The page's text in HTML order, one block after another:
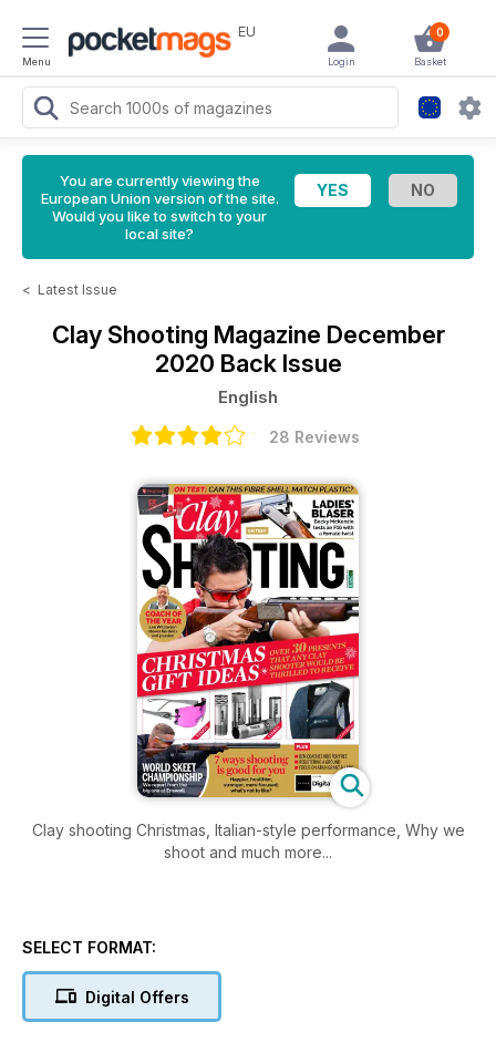
Menu
EU 0
Basket
Login
You are currently viewing the
European Union version of the site.
Would you like to switch to your
local site?
< Latest Issue
Clay Shooting Magazine December
2020 Back Issue
English
28 Reviews
Clay shooting Christmas, Italian-style performance, Why we
shoot and much more...
SELECT FORMAT:
Digital Offers